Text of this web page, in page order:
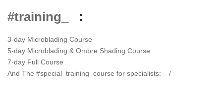
#training_ :
3-day Microblading Course
5-day Microblading & Ombre Shading Course
7-day Full Course
And The #special_training_course for specialists: – /